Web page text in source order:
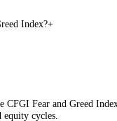
daily.